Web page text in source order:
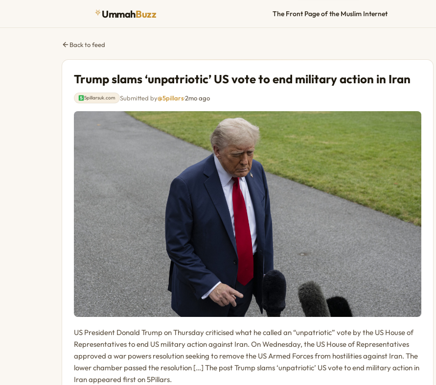
UmmahBuzz The Front Page of the Muslim Internet
Back to feed
Trump slams ‘unpatriotic’ US vote to end military action in Iran
5pillarsuk.com Submitted by@5pillars·2mo ago
US President Donald Trump on Thursday criticised what he called an “unpatriotic” vote by the US House of
Representatives to end US military action against Iran. On Wednesday, the US House of Representatives
approved a war powers resolution seeking to remove the US Armed Forces from hostilities against Iran. The
lower chamber passed the resolution […] The post Trump slams ‘unpatriotic’ US vote to end military action in
Iran appeared first on 5Pillars.